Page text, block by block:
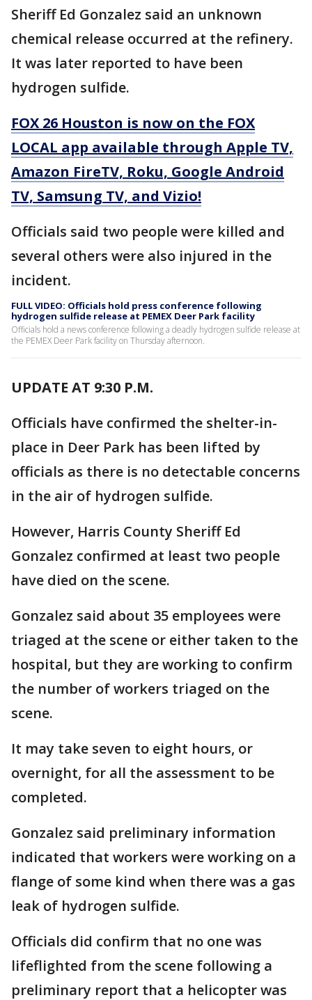
Sheriff Ed Gonzalez said an unknown
chemical release occurred at the refinery.
It was later reported to have been
hydrogen sulfide.
FOX 26 Houston is now on the FOX
LOCAL app available through Apple TV,
Amazon FireTV, Roku, Google Android
TV, Samsung TV, and Vizio!
Officials said two people were killed and
several others were also injured in the
incident.
FULL VIDEO: Officials hold press conference following
hydrogen sulfide release at PEMEX Deer Park facility
Officials hold a news conference following a deadly hydrogen sulfide release at
the PEMEX Deer Park facility on Thursday afternoon.
UPDATE AT 9:30 P.M.
Officials have confirmed the shelter-in-
place in Deer Park has been lifted by
officials as there is no detectable concerns
in the air of hydrogen sulfide.
However, Harris County Sheriff Ed
Gonzalez confirmed at least two people
have died on the scene.
Gonzalez said about 35 employees were
triaged at the scene or either taken to the
hospital, but they are working to confirm
the number of workers triaged on the
scene.
It may take seven to eight hours, or
overnight, for all the assessment to be
completed.
Gonzalez said preliminary information
indicated that workers were working on a
flange of some kind when there was a gas
leak of hydrogen sulfide.
Officials did confirm that no one was
lifeflighted from the scene following a
preliminary report that a helicopter was